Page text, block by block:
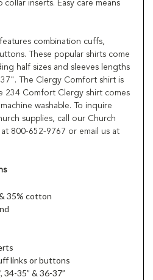
inserts. Easy care means
combination cuffs,
These popular shirts come
half sizes and sleeves lengths
The Clergy Comfort shirt is
234 Comfort Clergy shirt comes
washable. To inquire
supplies, call our Church
800-652-9767 or email us at
35% cotton
links or buttons
34-35” & 36-37”